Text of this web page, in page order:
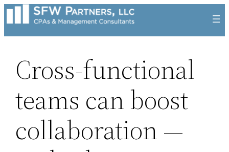
Skip
to
content
Cross-functional
teams can boost
collaboration —